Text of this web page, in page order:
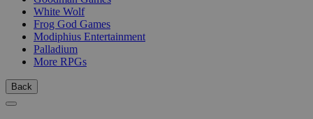
White Wolf
Frog God Games
Modiphius Entertainment
Palladium
More RPGs
Back